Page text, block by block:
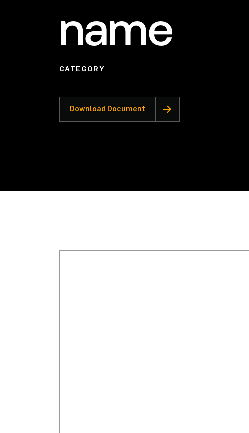
name
CATEGORY
Download Document